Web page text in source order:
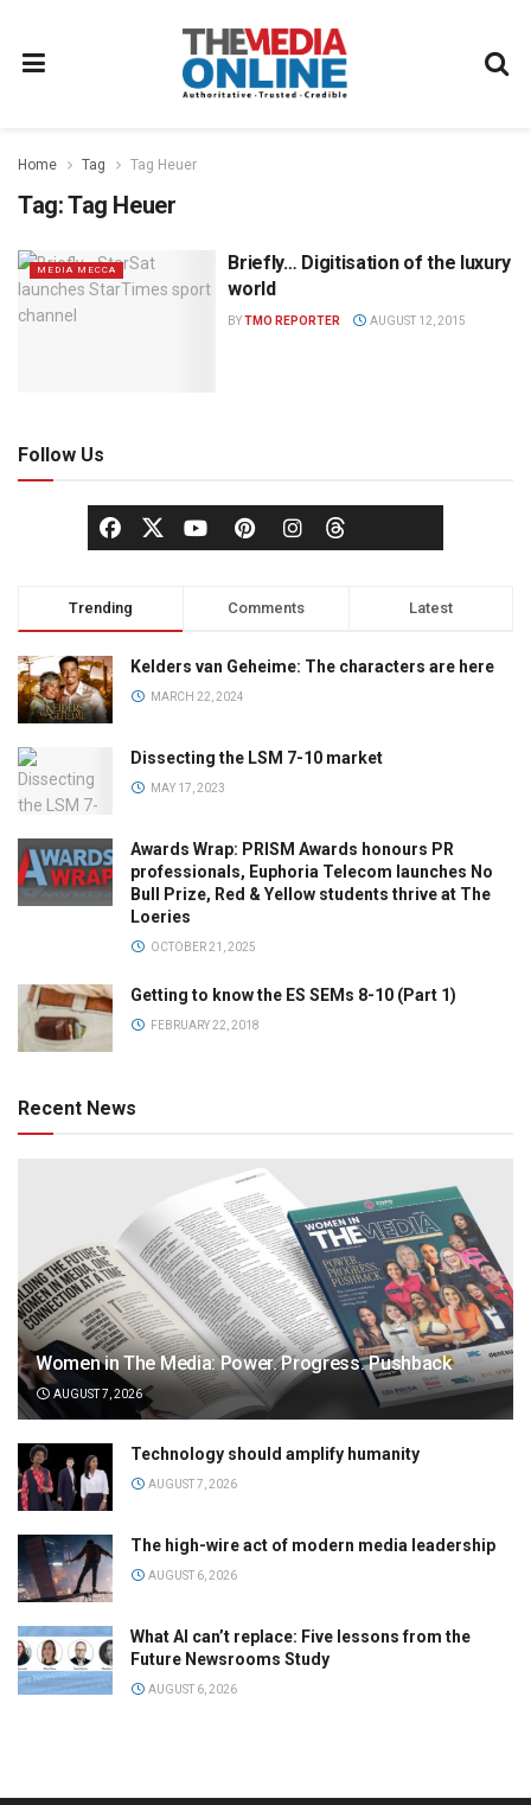
Home Tag Tag Heuer
Tag:Tag Heuer
MEDIA MECCA
Briefly… Digitisation of the luxury
world
BYTMO REPORTER AUGUST 12, 2015
Follow Us
Trending Comments Latest
Kelders van Geheime: The characters are here
MARCH 22, 2024
Dissecting the LSM 7-10 market
MAY 17, 2023
Awards Wrap: PRISM Awards honours PR
professionals, Euphoria Telecom launches No
Bull Prize, Red & Yellow students thrive at The
Loeries
OCTOBER 21, 2025
Getting to know the ES SEMs 8-10 (Part 1)
FEBRUARY 22, 2018
Recent News
Women in The Media: Power. Progress. Pushback
AUGUST 7, 2026
Technology should amplify humanity
AUGUST 7, 2026
The high-wire act of modern media leadership
AUGUST 6, 2026
What AI can’t replace: Five lessons from the
Future Newsrooms Study
AUGUST 6, 2026